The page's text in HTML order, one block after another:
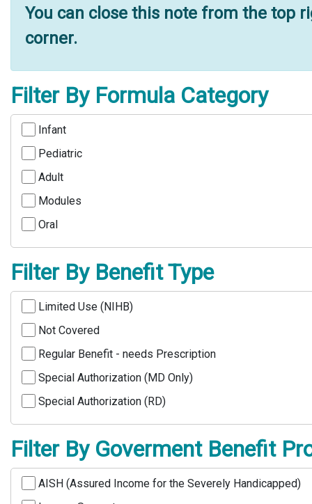
You can close this note from the top
corner.
Filter By Formula Category
Infant
Pediatric
Adult
Modules
Oral
Filter By Benefit Type
Limited Use (NIHB)
Not Covered
Regular Benefit - needs Prescription
Special Authorization (MD Only)
Special Authorization (RD)
Filter By Goverment Benefit
AISH (Assured Income for the Severely Handicapped)